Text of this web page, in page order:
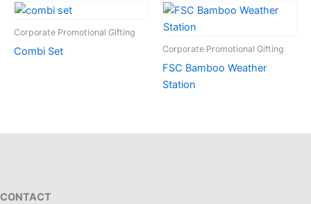
Corporate Promotional Gifting
Combi Set Corporate Promotional Gifting
FSC Bamboo Weather
Station
CONTACT